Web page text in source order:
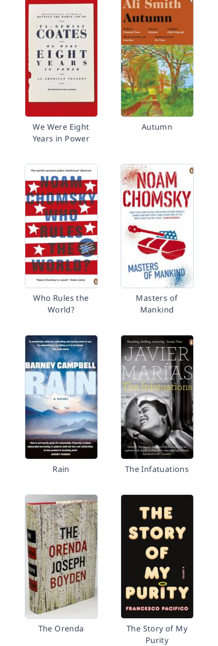
We Were Eight
Years in Power
Autumn
Who Rules the
World?
Masters of
Mankind
Rain The Infatuations
The Orenda
The Story of My
Purity